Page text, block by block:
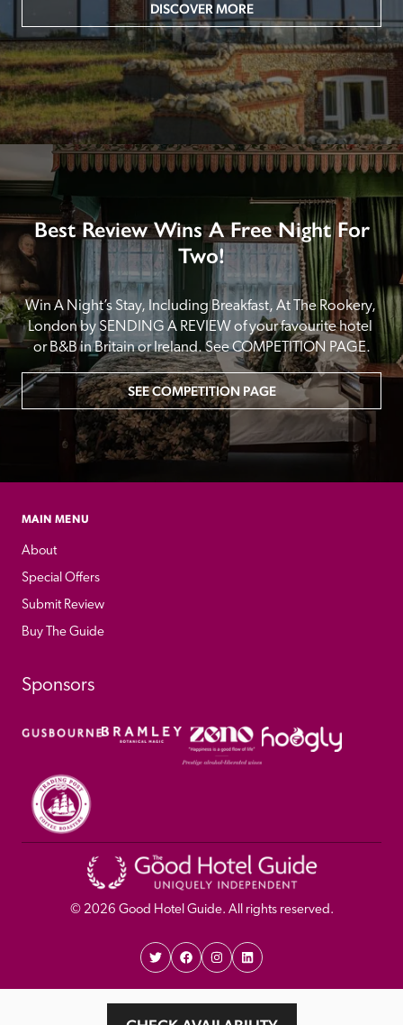
DISCOVER MORE
Best Review Wins A Free Night For
Two!
Win A Night’s Stay, Including Breakfast, At The Rookery,
London by SENDING A REVIEW of your favourite hotel
or B&B in Britain or Ireland. See COMPETITION PAGE.
SEE COMPETITION PAGE
MAIN MENU
About
Special Offers
Submit Review
Buy The Guide
Sponsors
© 2026 Good Hotel Guide. All rights reserved.
Proudly Designed and
Privacy
Cookie